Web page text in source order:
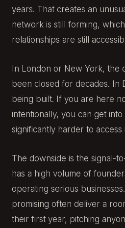
years. That creates an
network is still forming,
relationships are still
In London or New York, the
been closed for decades. In
being built. If you are here
intentionally, you can get
significantly harder to access
The downside is the signal-
has a high volume of
operating serious
promising often deliver a
their first year, pitching